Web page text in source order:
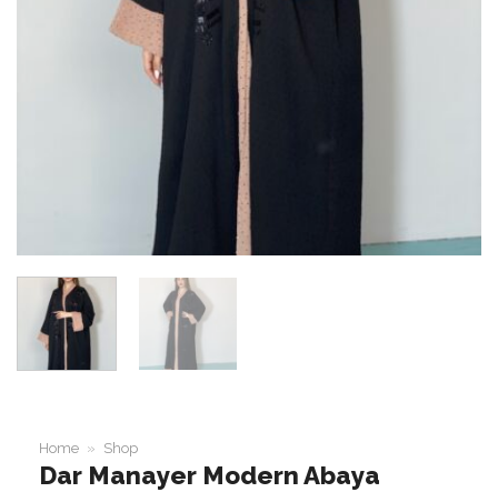
Home » Shop
Dar Manayer Modern Abaya